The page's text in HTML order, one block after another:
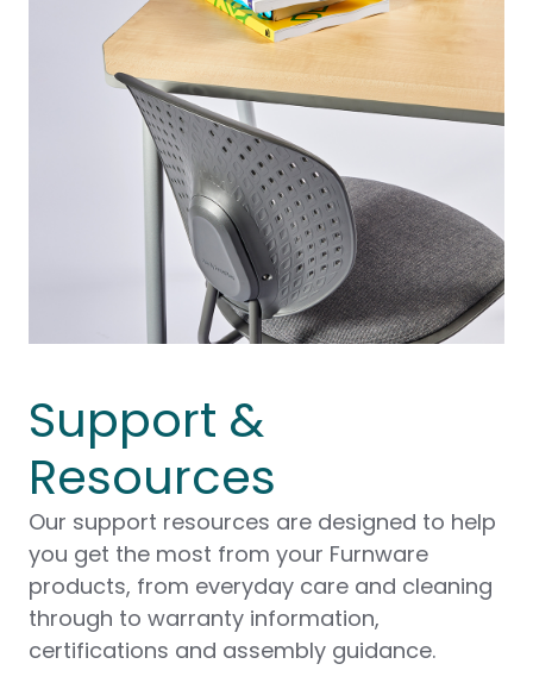
Support &
Resources
Our support resources are designed to help
you get the most from your Furnware
products, from everyday care and cleaning
through to warranty information,
certifications and assembly guidance.